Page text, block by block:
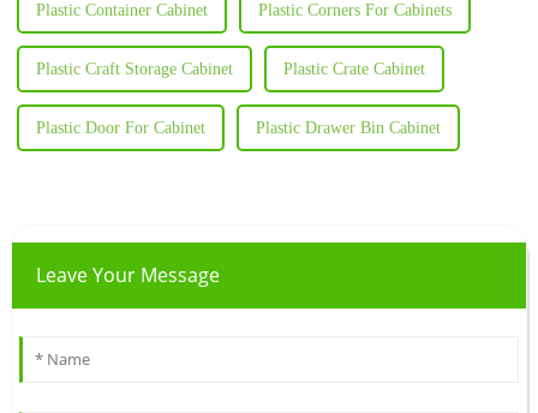
Plastic Container Cabinet Plastic Corners For Cabinets
Plastic Craft Storage Cabinet Plastic Crate Cabinet
Plastic Door For Cabinet Plastic Drawer Bin Cabinet
Leave Your Message